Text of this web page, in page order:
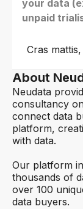
your data
unpaid
Cras
About
Neudata
consultancy
connect data
platform,
with data.
Our platform
thousands of
over 100
data buyers.